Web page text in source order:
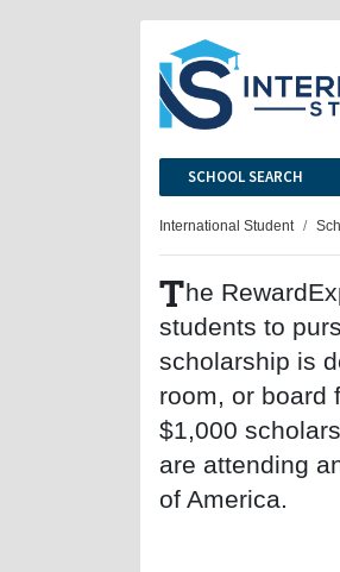
SCHOOL SEARCH
International Student
The
students to
scholarship is
room, or board
$1,000
are attending
of America.